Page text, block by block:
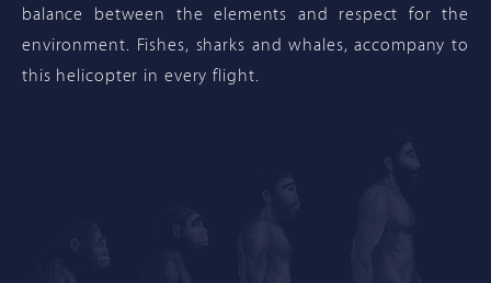
balance between the elements and respect for the
environment. Fishes, sharks and whales, accompany to
this helicopter in every flight.